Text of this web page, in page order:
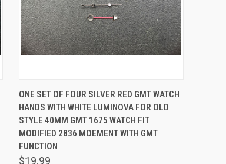
Compare
ONE SET OF FOUR SILVER RED GMT WATCH
HANDS WITH WHITE LUMINOVA FOR OLD
STYLE 40MM GMT 1675 WATCH FIT
MODIFIED 2836 MOEMENT WITH GMT
FUNCTION
$19.99